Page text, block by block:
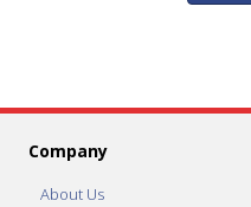
Company
About Us